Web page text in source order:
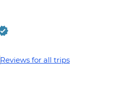
Reviews for all trips